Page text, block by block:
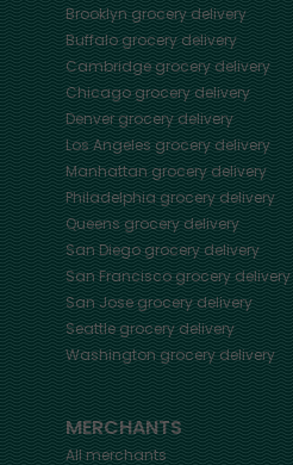
Brooklyngrocery delivery
Buffalogrocery delivery
Cambridgegrocery delivery
Chicagogrocery delivery
Denvergrocery delivery
Los Angeles grocery delivery
Manhattangrocery delivery
Philadelphiagrocery delivery
Queensgrocery delivery
San Diegogrocery delivery
San Franciscogrocery delivery
San Josegrocery delivery
Seattle grocery delivery
Washingtongrocery delivery
MERCHANTS
All merchants